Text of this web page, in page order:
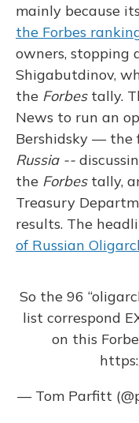
mainly because
the Forbes
owners, stopping
Shigabutdinov,
the Forbestally.
News to run an
Bershidsky — the
Russia --
the Forbestally,
Treasury
results. The
of Russian
So the 96
list correspond
on this
— Tom Parfitt